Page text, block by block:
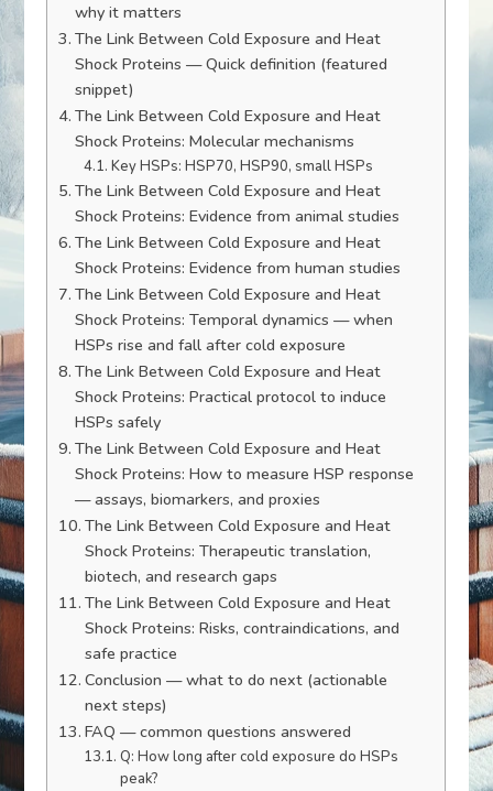
why it matters
The Link Between Cold Exposure and Heat
Shock Proteins — Quick definition (featured
snippet)
The Link Between Cold Exposure and Heat
Shock Proteins: Molecular mechanisms
Key HSPs: HSP70, HSP90, small HSPs
The Link Between Cold Exposure and Heat
Shock Proteins: Evidence from animal studies
The Link Between Cold Exposure and Heat
Shock Proteins: Evidence from human studies
The Link Between Cold Exposure and Heat
Shock Proteins: Temporal dynamics — when
HSPs rise and fall after cold exposure
The Link Between Cold Exposure and Heat
Shock Proteins: Practical protocol to induce
HSPs safely
The Link Between Cold Exposure and Heat
Shock Proteins: How to measure HSP response
— assays, biomarkers, and proxies
The Link Between Cold Exposure and Heat
Shock Proteins: Therapeutic translation,
biotech, and research gaps
The Link Between Cold Exposure and Heat
Shock Proteins: Risks, contraindications, and
safe practice
Conclusion — what to do next (actionable
next steps)
FAQ — common questions answered
Q: How long after cold exposure do HSPs
peak?